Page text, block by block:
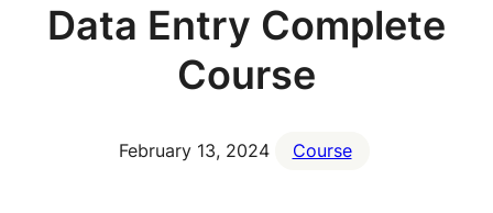
Data Entry Complete
Course
February 13, 2024 Course